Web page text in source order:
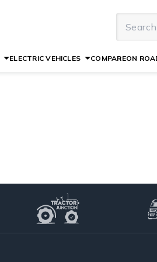
ELECTRIC VEHICLES COMPAREON